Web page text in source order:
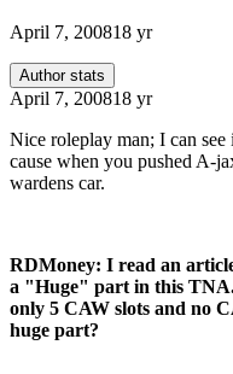
April 7, 200818 yr
Author stats
April 7, 200818 yr
Nice roleplay man; I can
cause when you pushed A-
wardens car.
RDMoney: I read an
a "Huge" part in this
only 5 CAW slots and no
huge part?